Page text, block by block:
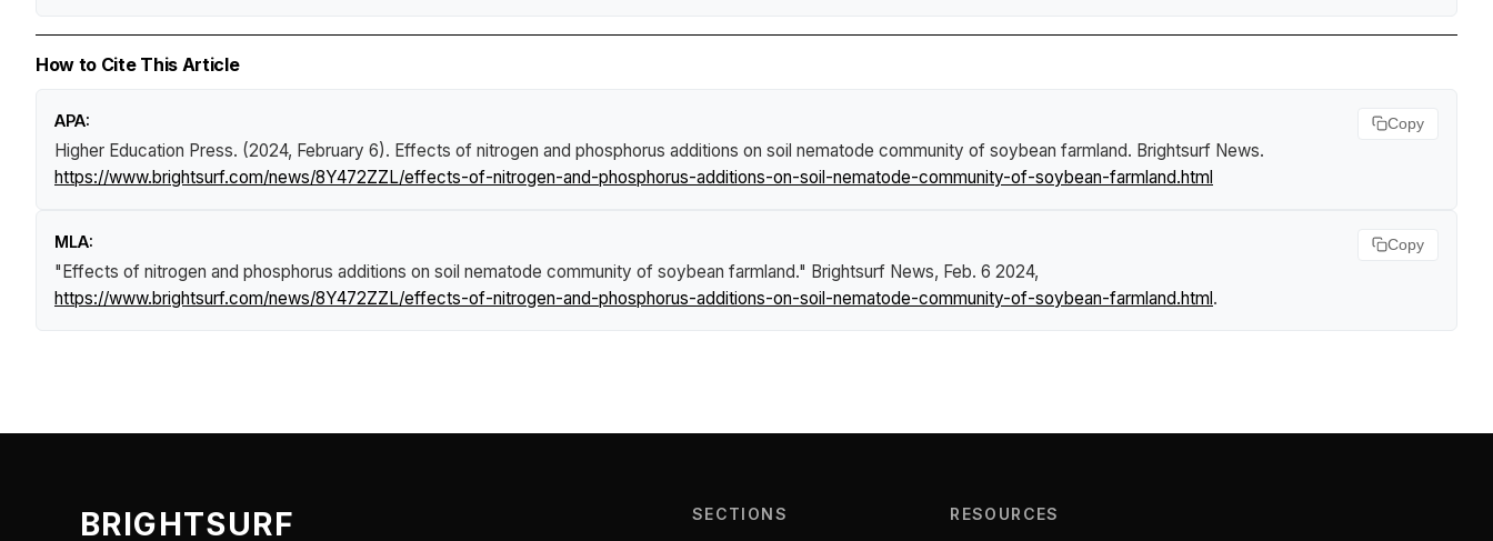
How to Cite This Article
APA:
Higher Education Press. (2024, February 6). Effects of nitrogen and phosphorus additions on soil nematode community of soybean farmland. Brightsurf News.
https://www.brightsurf.com/news/8Y472ZZL/effects-of-nitrogen-and-phosphorus-additions-on-soil-nematode-community-of-soybean-farmland.html
Copy
MLA:
"Effects of nitrogen and phosphorus additions on soil nematode community of soybean farmland." Brightsurf News, Feb. 6 2024,
https://www.brightsurf.com/news/8Y472ZZL/effects-of-nitrogen-and-phosphorus-additions-on-soil-nematode-community-of-soybean-farmland.html.
Copy
BRIGHTSURF SECTIONS RESOURCES